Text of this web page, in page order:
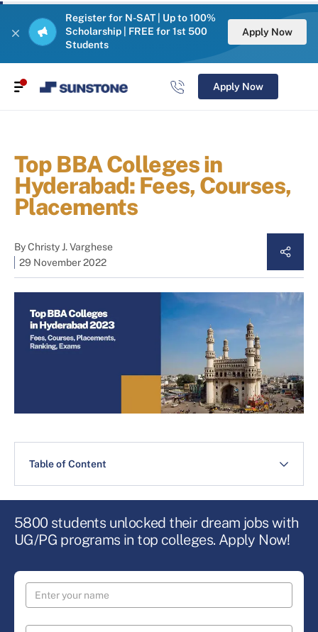
Register for N-SAT | Up to 100%
Scholarship | FREE for 1st 500
Students
Apply Now
Apply Now
Top BBA Colleges in
Hyderabad: Fees, Courses,
Placements
ByChristy J. Varghese
29 November 2022
Table of Content
5800 students unlocked their dream jobs with
UG/PG programs in top colleges. Apply Now!